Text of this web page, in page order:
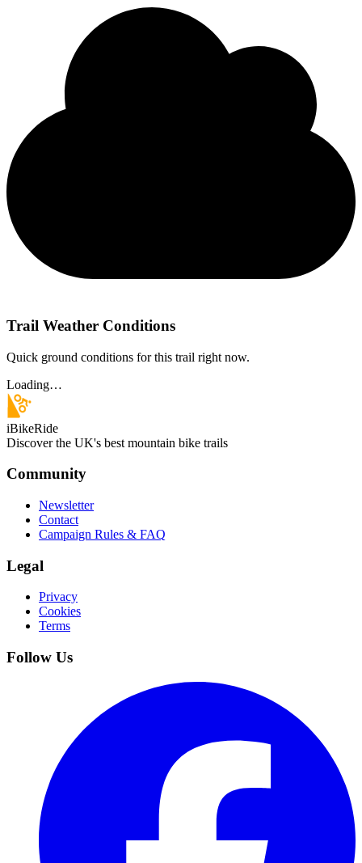
Trail Weather Conditions
Quick ground conditions for this trail right now.
Loading…
iBikeRide
Discover the UK's best mountain bike trails
Community
Newsletter
Contact
Campaign Rules & FAQ
Legal
Privacy
Cookies
Terms
Follow Us